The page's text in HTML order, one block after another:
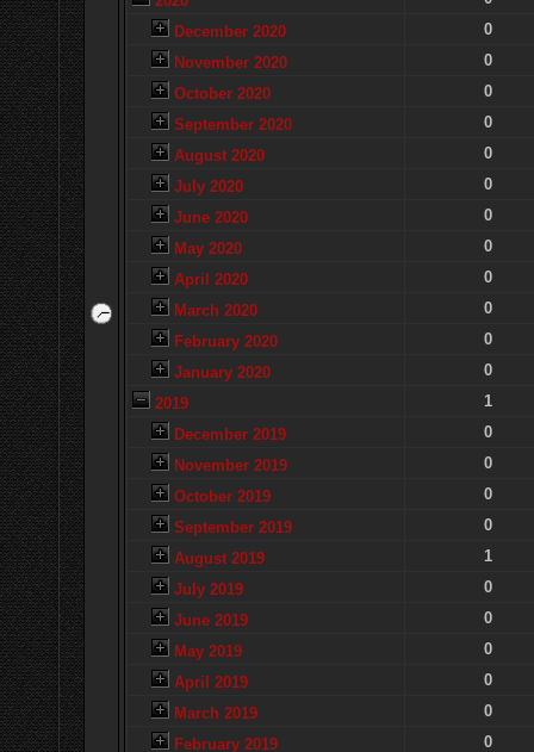
December 2020
0
November 2020
0
October 2020
0
September 2020
0
August 2020
0
July 2020
0
June 2020
0
May 2020
0
April 2020
0
March 2020
0
February 2020
0
January 2020
0
2019
1
December 2019
0
November 2019
0
October 2019
0
September 2019
0
August 2019
1
July 2019
0
June 2019
0
May 2019
0
April 2019
0
March 2019
0
February 2019
0